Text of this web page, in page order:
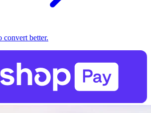
convert better.